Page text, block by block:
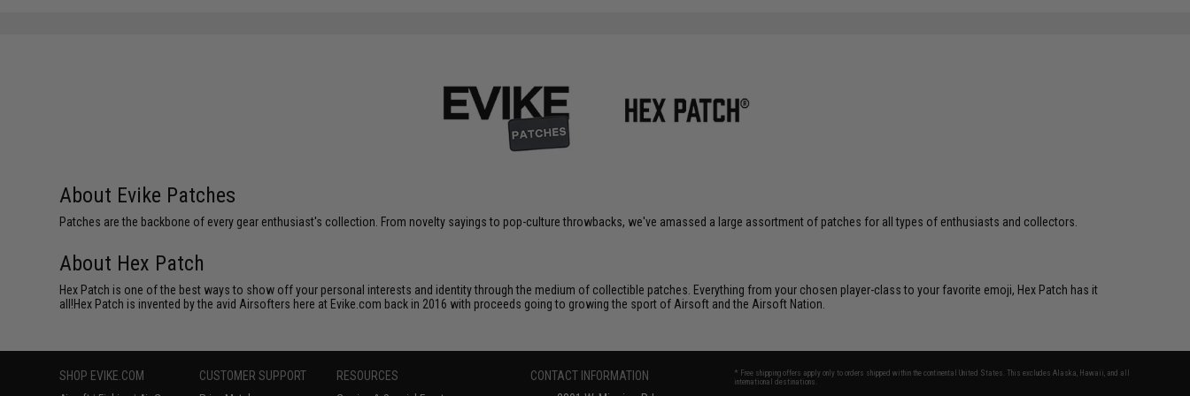
About Evike Patches
Patches are the backbone of every gear enthusiast's collection. From novelty sayings to pop-culture throwbacks, we've amassed a large assortment of patches for all types of enthusiasts and collectors.
About Hex Patch
Hex Patch is one of the best ways to show off your personal interests and identity through the medium of collectible patches. Everything from your chosen player-class to your favorite emoji, Hex Patch has it
all!Hex Patch is invented by the avid Airsofters here at Evike.com back in 2016 with proceeds going to growing the sport of Airsoft and the Airsoft Nation.
SHOP EVIKE.COM CUSTOMER SUPPORT RESOURCES
CONTACT INFORMATION
* Free shipping offers apply only to orders shipped within the continental United States. This excludes Alaska, Hawaii, and all
international destinations.